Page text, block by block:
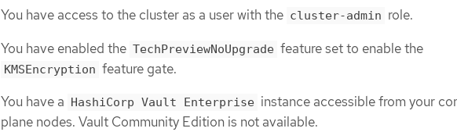
You have access to the cluster as a user with the cluster-admin role.
You have enabled the TechPreviewNoUpgrade feature set to enable the
KMSEncryption feature gate.
You have a
HashiCorp Vault Enterprise instance accessible from your
plane nodes. Vault Community Edition is not available.